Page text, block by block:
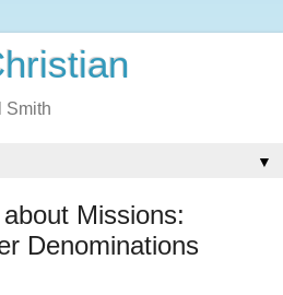
Smith
▼
Missions:
Denominations